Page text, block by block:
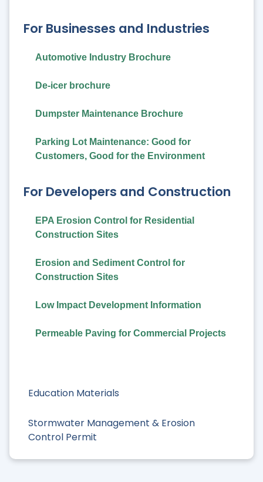
Education Materials
Stormwater Management & Erosion
Control Permit
For Businesses and Industries
Automotive Industry Brochure
De-icer brochure
Dumpster Maintenance Brochure
Parking Lot Maintenance: Good for
Customers, Good for the Environment
For Developers and Construction
EPA Erosion Control for Residential
Construction Sites
Erosion and Sediment Control for
Construction Sites
Low Impact Development Information
Permeable Paving for Commercial Projects